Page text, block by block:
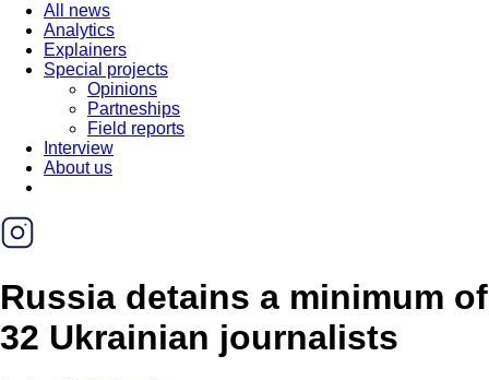
All news
Analytics
Explainers
Special projects
Opinions
Partneships
Field reports
Interview
About us
Russia detains a minimum of
32 Ukrainian journalists